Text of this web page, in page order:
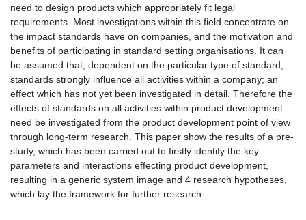
need to design products which appropriately fit legal
requirements. Most investigations within this field concentrate on
the impact standards have on companies, and the motivation and
benefits of participating in standard setting organisations. It can
be assumed that, dependent on the particular type of standard,
standards strongly influence all activities within a company; an
effect which has not yet been investigated in detail. Therefore the
effects of standards on all activities within product development
need be investigated from the product development point of view
through long-term research. This paper show the results of a pre-
study, which has been carried out to firstly identify the key
parameters and interactions effecting product development,
resulting in a generic system image and 4 research hypotheses,
which lay the framework for further research.